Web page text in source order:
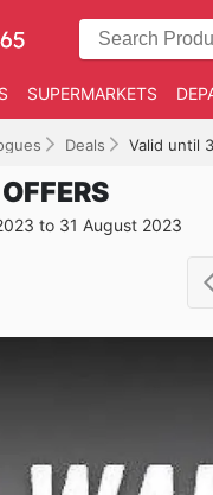
SUPERMARKETS
Deals Valid until
to 31 August 2023